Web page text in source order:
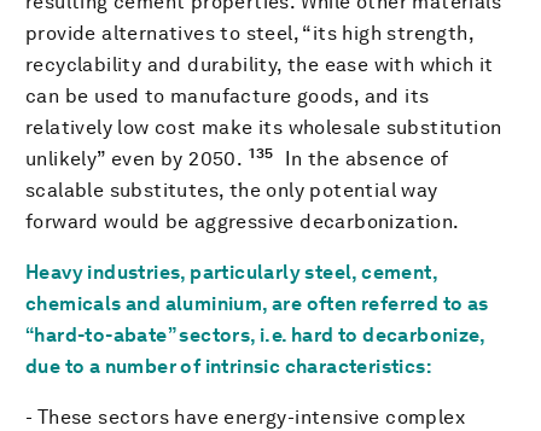
provide alternatives to steel, “its high strength,
recyclability and durability, the ease with which it
can be used to manufacture goods, and its
relatively low cost make its wholesale substitution
unlikely” even by 2050. 135
In the absence of
scalable substitutes, the only potential way
forward would be aggressive decarbonization.
Heavy industries, particularly steel, cement,
chemicals and aluminium, are often referred to as
“hard-to-abate” sectors, i.e. hard to decarbonize,
due to a number of intrinsic characteristics:
- These sectors have energy-intensive complex